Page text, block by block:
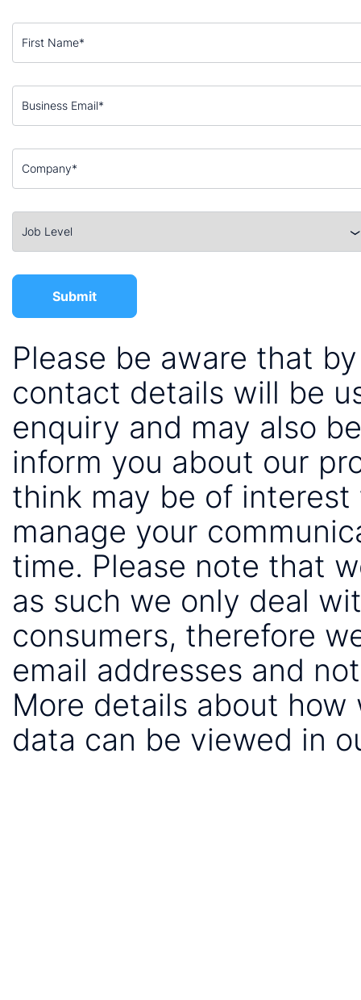
Please be aware that
contact details will be
enquiry and may also
inform you about our
think may be of
manage your
time. Please note that
as such we only deal
consumers, therefore
email addresses and
More details about
data can be viewed in